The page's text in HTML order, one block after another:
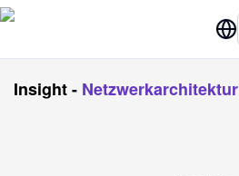
Insight- Netzwerkarchitektur